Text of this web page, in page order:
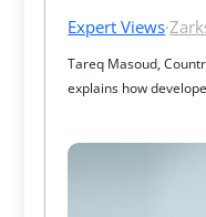
Expert Views·
Tareq Masoud,
explains how